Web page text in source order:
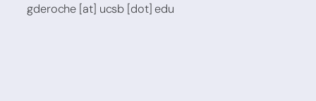
gderoche [at] ucsb [dot] edu